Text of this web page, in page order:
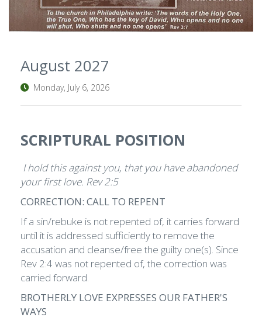
August 2027
Monday, July 6, 2026
SCRIPTURAL POSITION
I hold this against you, that you have abandoned
your first love. Rev 2:5
CORRECTION: CALL TO REPENT
If a sin/rebuke is not repented of, it carries forward
until it is addressed sufficiently to remove the
accusation and cleanse/free the guilty one(s). Since
Rev 2:4 was not repented of, the correction was
carried forward.
BROTHERLY LOVE EXPRESSES OUR FATHER'S
WAYS